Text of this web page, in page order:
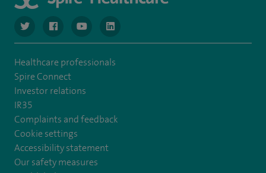
navigate to https://www.twitter.com/spirehealthcare
navigate to https://www.facebook.com/spirehealthcare
navigate to https://www.youtube.com/user/
navigate to https://www.linkedin.com/
Healthcare professionals
Spire Connect
Investor relations
IR35
Complaints and feedback
Cookie settings
Accessibility statement
Our safety measures